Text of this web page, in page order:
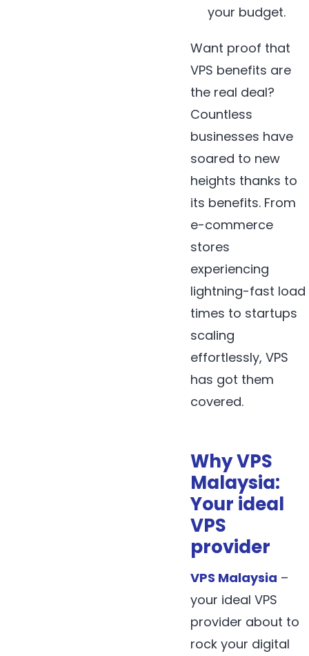
your budget.
Want proof that
VPS benefits are
the real deal?
Countless
businesses have
soared to new
heights thanks to
its benefits. From
e-commerce
stores
experiencing
lightning-fast load
times to startups
scaling
effortlessly, VPS
has got them
covered.
Why VPS
Malaysia:
Your ideal
VPS
provider
VPS Malaysia –
your ideal VPS
provider about to
rock your digital